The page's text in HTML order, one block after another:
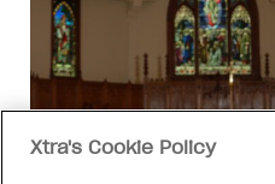
Xtra's Cookie Policy